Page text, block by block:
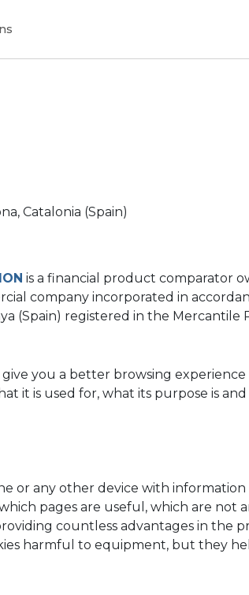
Catalonia (Spain)
is a financial product comparator
company incorporated in
(Spain) registered in the Mercantile
you a better browsing experience
it is used for, what its purpose is
or any other device with
pages are useful, which are not
countless advantages in the
harmful to equipment, but they